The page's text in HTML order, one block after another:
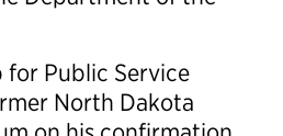
for Public Service
North Dakota